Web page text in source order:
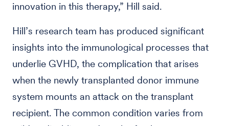
innovation in this therapy,” Hill said.
Hill’s research team has produced significant
insights into the immunological processes that
underlie GVHD, the complication that arises
when the newly transplanted donor immune
system mounts an attack on the transplant
recipient. The common condition varies from